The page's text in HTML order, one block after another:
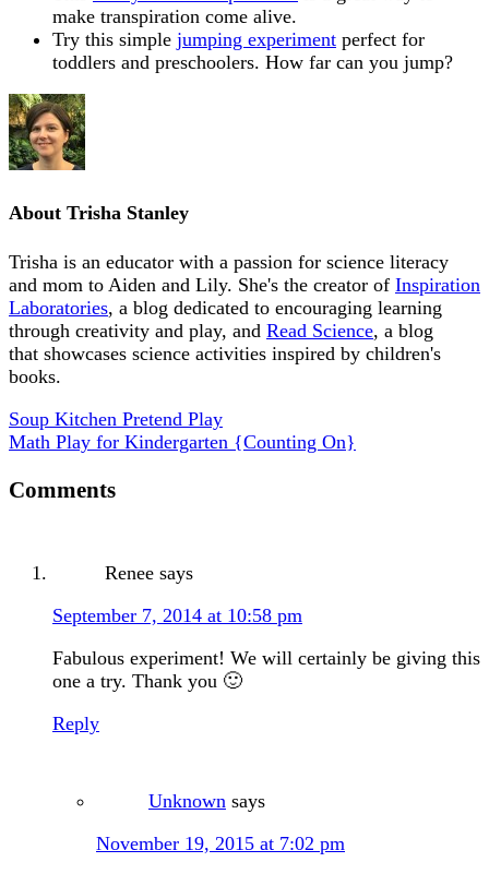
make transpiration come alive.
Try this simple jumping experiment perfect for
toddlers and preschoolers. How far can you jump?
About Trisha Stanley
Trisha is an educator with a passion for science literacy
and mom to Aiden and Lily. She's the creator of Inspiration
Laboratories, a blog dedicated to encouraging learning
through creativity and play, and Read Science, a blog
that showcases science activities inspired by children's
books.
Soup Kitchen Pretend Play
Math Play for Kindergarten {Counting On}
Comments
Renee says
September 7, 2014 at 10:58 pm
Fabulous experiment! We will certainly be giving this
one a try. Thank you 🙂
Reply
Unknown says
November 19, 2015 at 7:02 pm